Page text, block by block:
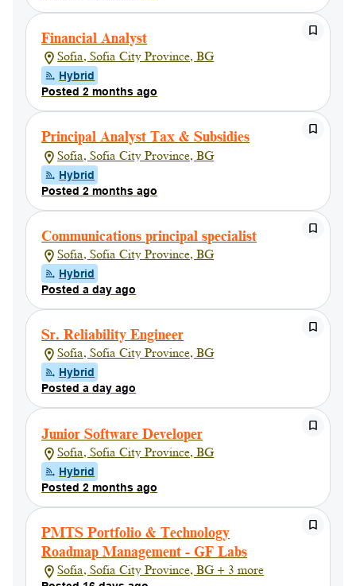
Financial Analyst
Sofia, Sofia City Province, BG
Hybrid
Posted 2 months ago
Principal Analyst Tax & Subsidies
Sofia, Sofia City Province, BG
Hybrid
Posted 2 months ago
Communications principal specialist
Sofia, Sofia City Province, BG
Hybrid
Posted a day ago
Sr. Reliability Engineer
Sofia, Sofia City Province, BG
Hybrid
Posted a day ago
Junior Software Developer
Sofia, Sofia City Province, BG
Hybrid
Posted 2 months ago
PMTS Portfolio & Technology
Roadmap Management - GF Labs
Sofia, Sofia City Province, BG + 3 more